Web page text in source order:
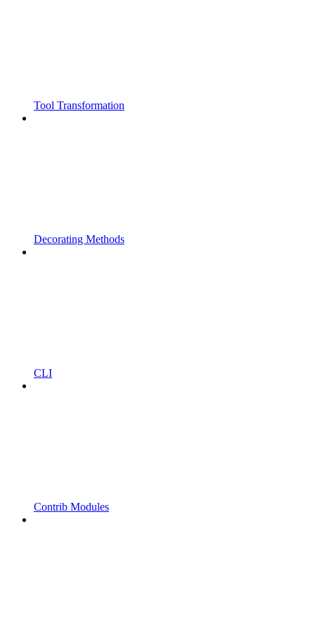
Tool Transformation
Decorating Methods
CLI
Contrib Modules